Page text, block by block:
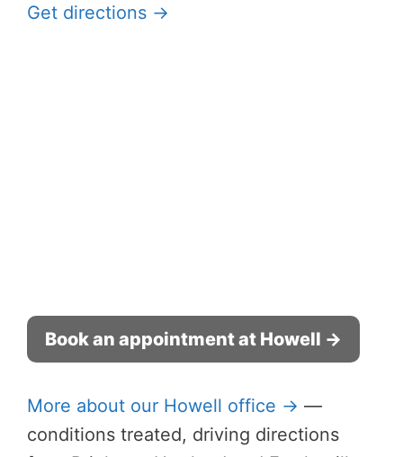
Get directions →
Book an appointment at Howell →
More about our Howell office → —
conditions treated, driving directions